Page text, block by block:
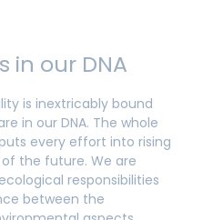
in our DNA
is inextricably bound
in our DNA. The whole
every effort into rising
the future. We are
responsibilities
between the